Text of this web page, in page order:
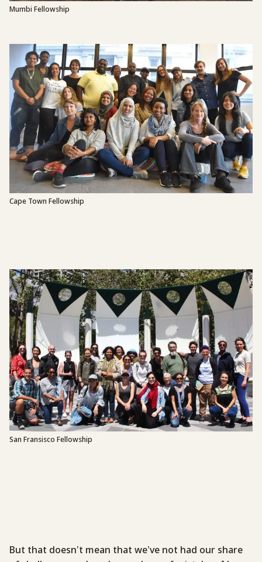
Mumbi Fellowship
Cape Town Fellowship
San Fransisco Fellowship
But that doesn’t mean that we’ve not had our share